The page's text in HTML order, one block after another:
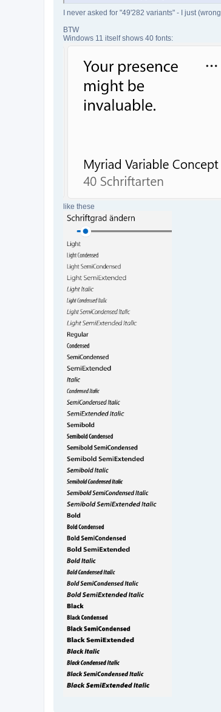
I never asked for "49'282 variants" - I just
BTW
Windows 11 itself shows 40 fonts:
like these